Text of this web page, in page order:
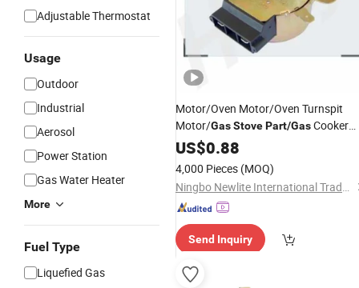
Adjustable Thermostat
Usage
Outdoor
Industrial
Aerosol
Power Station
Gas Water Heater
More
Fuel Type
Liquefied Gas
Motor/Oven Motor/Oven Turnspit
Motor/GasStovePart/GasCooker
Part
US$0.88
4,000 Pieces (MOQ)
Ningbo Newlite International Trade Co., Ltd.
Send Inquiry